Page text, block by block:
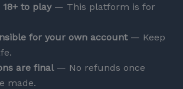
to play— This platform is for
for your own account— Keep
are final— No refunds once
made.